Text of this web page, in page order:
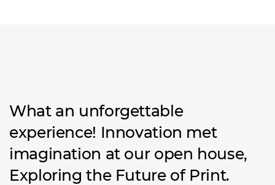
What an unforgettable
experience! Innovation met
imagination at our open house,
Exploring the Future of Print.